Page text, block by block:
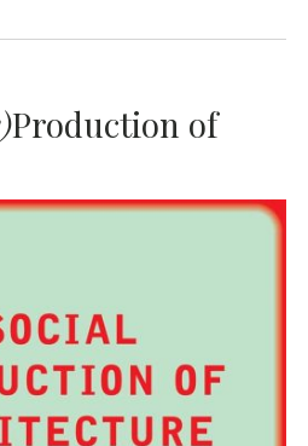
Production of